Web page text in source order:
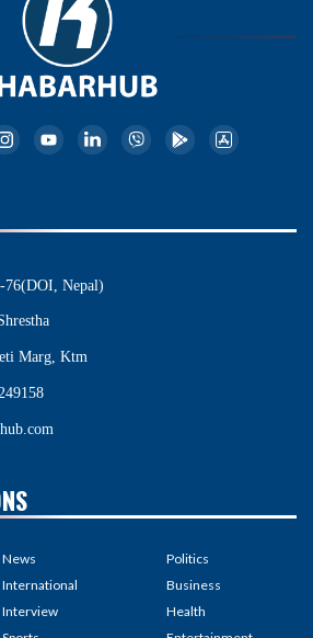
76(DOI, Nepal)
Marg, Ktm
News
International
Interview
Politics
Business
Health